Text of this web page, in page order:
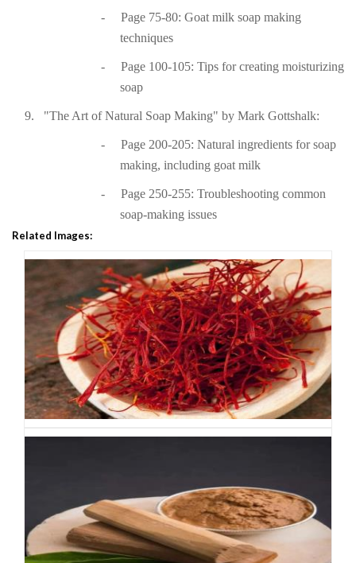
-
Page 75-80: Goat milk soap making
techniques
-
Page 100-105: Tips for creating moisturizing
soap
9. "The Art of Natural Soap Making" by Mark Gottshalk:
-
Page 200-205: Natural ingredients for soap
making, including goat milk
-
Page 250-255: Troubleshooting common
soap-making issues
Related Images: